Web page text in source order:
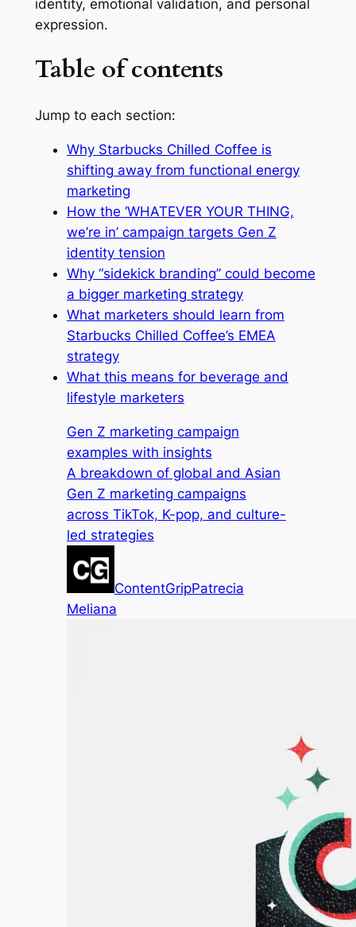
identity, emotional validation, and personal
expression.
Table of contents
Jump to each section:
Why Starbucks Chilled Coffee is
shifting away from functional energy
marketing
How the ‘WHATEVER YOUR THING,
we’re in’ campaign targets Gen Z
identity tension
Why “sidekick branding” could become
a bigger marketing strategy
What marketers should learn from
Starbucks Chilled Coffee’s EMEA
strategy
What this means for beverage and
lifestyle marketers
Gen Z marketing campaign
examples with insights
A breakdown of global and Asian
Gen Z marketing campaigns
across TikTok, K-pop, and culture-
led strategies
ContentGripPatrecia
Meliana